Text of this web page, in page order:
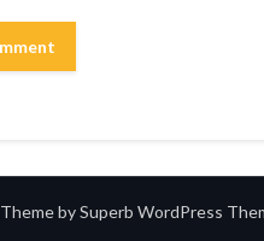
bySuperb WordPress